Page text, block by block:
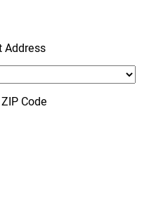
Address
ZIP Code